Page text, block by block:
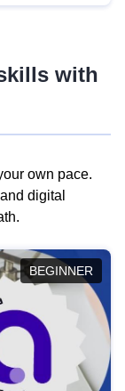
with
own pace.
digital
BEGINNER